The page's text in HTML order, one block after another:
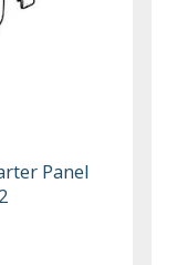
Panel